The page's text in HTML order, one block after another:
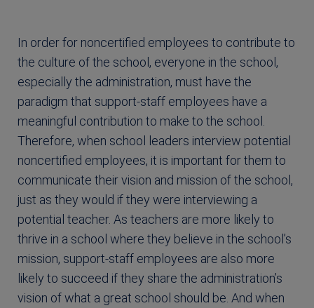
In order for noncertified employees to contribute to
the culture of the school, everyone in the school,
especially the administration, must have the
paradigm that support-staff employees have a
meaningful contribution to make to the school.
Therefore, when school leaders interview potential
noncertified employees, it is important for them to
communicate their vision and mission of the school,
just as they would if they were interviewing a
potential teacher. As teachers are more likely to
thrive in a school where they believe in the school’s
mission, support-staff employees are also more
likely to succeed if they share the administration’s
vision of what a great school should be. And when